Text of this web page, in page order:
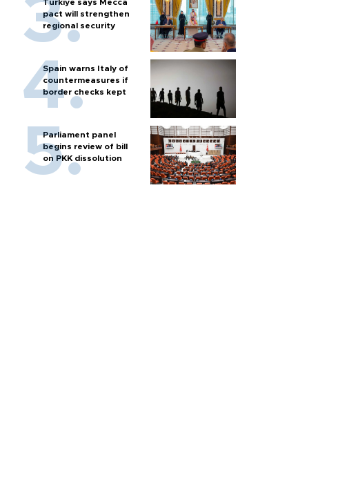
Türkiye says Mecca
pact will strengthen
regional security
Spain warns Italy of
countermeasures if
border checks kept
Parliament panel
begins review of bill
on PKK dissolution